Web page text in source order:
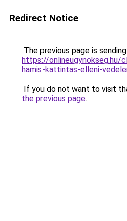
Redirect Notice
The previous page is
https://onlineugynokseg.hu/
hamis-kattintas-elleni-
If you do not want to visit
the previous page.